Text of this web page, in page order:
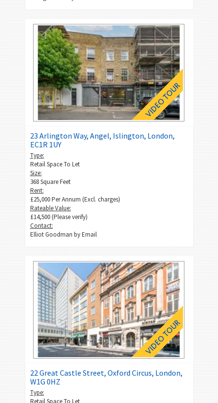
23 Arlington Way, Angel, Islington, London,
EC1R 1UY
Type:
Retail Space To Let
Size:
368 Square Feet
Rent:
£25,000 Per Annum (Excl. charges)
Rateable Value:
£14,500 (Please verify)
Contact:
Elliot Goodman byEmail
22 Great Castle Street, Oxford Circus, London,
W1G 0HZ
Type:
Retail Space To Let